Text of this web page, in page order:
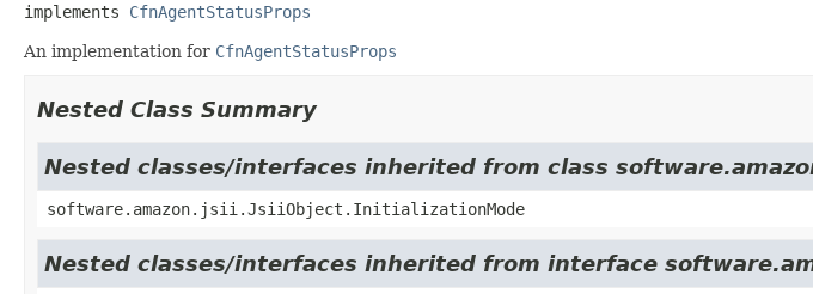
implements CfnAgentStatusProps
An implementation for CfnAgentStatusProps
Nested Class Summary
Nested classes/interfaces inherited from class
software.amazon.jsii.JsiiObject.InitializationMode
Nested classes/interfaces inherited from interface